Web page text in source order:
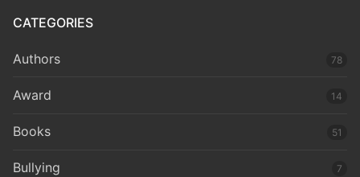
CATEGORIES
Authors 78
Award 14
Books 51
Bullying 7